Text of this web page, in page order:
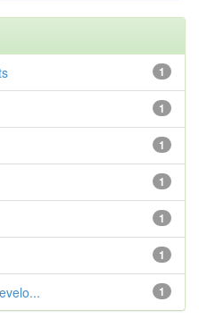
1
1
1
1
1
1
1